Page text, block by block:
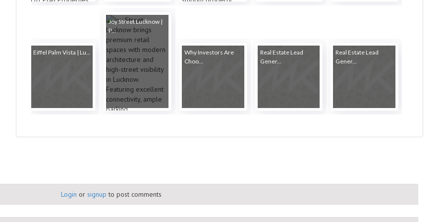
Eiffel Palm Vista | Lu...
Joy Street Lucknow |
P...
Why Investors Are
Choo...
Real Estate Lead
Gener...
Real Estate Lead
Gener...
Login or signup to post comments